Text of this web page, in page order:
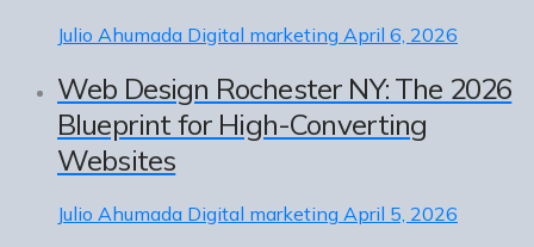
Julio Ahumada Digital marketing April 6, 2026
Web Design Rochester NY: The 2026
Blueprint for High-Converting
Websites
Julio Ahumada Digital marketing April 5, 2026